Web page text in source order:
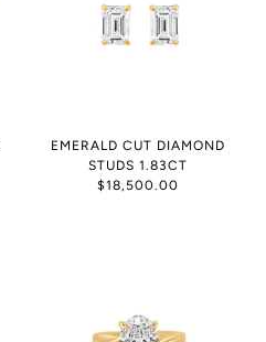
EMERALD CUT DIAMOND
STUDS 1.83CT
$18,500.00